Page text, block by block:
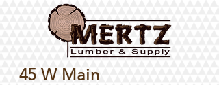
45 W Main